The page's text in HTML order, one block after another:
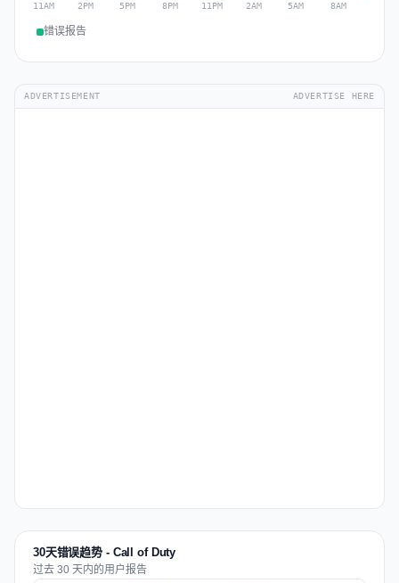
错误报告
ADVERTISEMENT ADVERTISE HERE
30天错误趋势 - Call of Duty
过去 30 天内的用户报告